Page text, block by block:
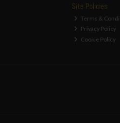
Site Policies
Terms &
Privacy Policy
Cookie Policy